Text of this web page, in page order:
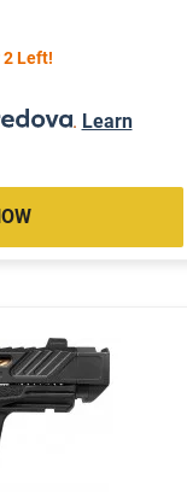
2 Left!
. Learn